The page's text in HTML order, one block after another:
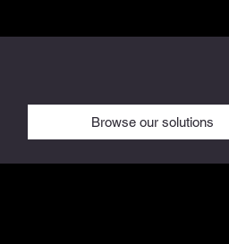
Browse our solutions